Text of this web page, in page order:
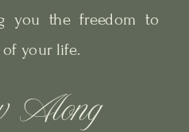
you the freedom to
your life.
Along